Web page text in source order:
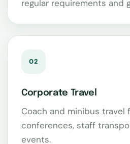
regular requirements and
02
Corporate Travel
Coach and minibus travel
conferences, staff
events.